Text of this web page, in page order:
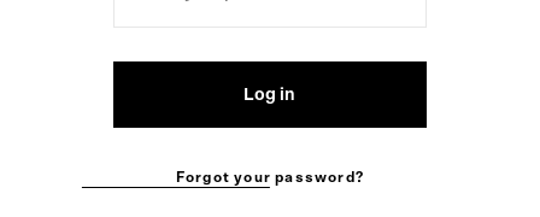
Log in
Forgot your password?